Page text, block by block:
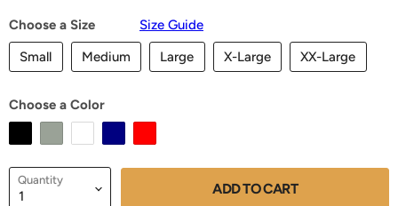
Choose a Size
Size Guide
Small
Medium Large X-Large XX-Large
Choose a Color
Quantity ADD TO CART